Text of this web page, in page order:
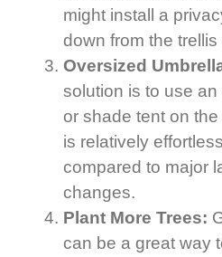
might install a
down from the
Oversized
solution is to use
or shade tent on
is relatively
compared to major
changes.
Plant More Trees:
can be a great way